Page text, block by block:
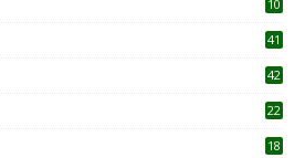
10
41
42
22
18